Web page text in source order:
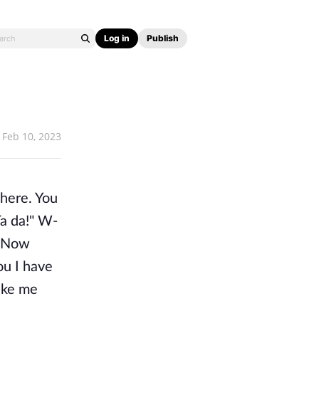
Log in Publish
Feb 10, 2023
You
da!" W-
I have
me